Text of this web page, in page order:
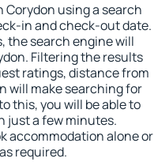
using a search
in and check-out date.
the search engine will
Filtering the results
ratings, distance from
will make searching for
this, you will be able to
just a few minutes.
accommodation alone or
required.